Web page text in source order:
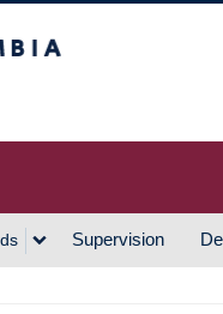
Supervision